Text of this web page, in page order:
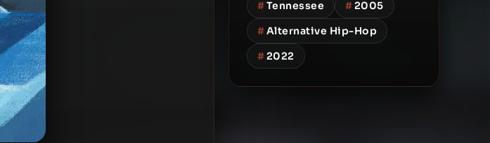
#Tennessee #2005
#Alternative Hip-Hop
#2022